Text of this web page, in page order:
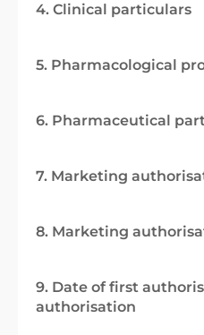
4. Clinical particulars
5. Pharmacological
6. Pharmaceutical
7. Marketing
8. Marketing
9. Date of first
authorisation